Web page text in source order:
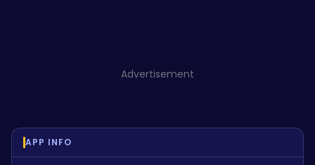
Advertisement
APP INFO